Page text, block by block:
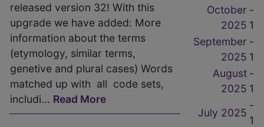
released version 32! With this
upgrade we have added: More
information about the terms
(etymology, similar terms,
genetive and plural cases) Words
matched up with all code sets,
includi... Read More
October
2025
-
1
September
2025
-
1
August
2025
-
1
July 2025
-
1